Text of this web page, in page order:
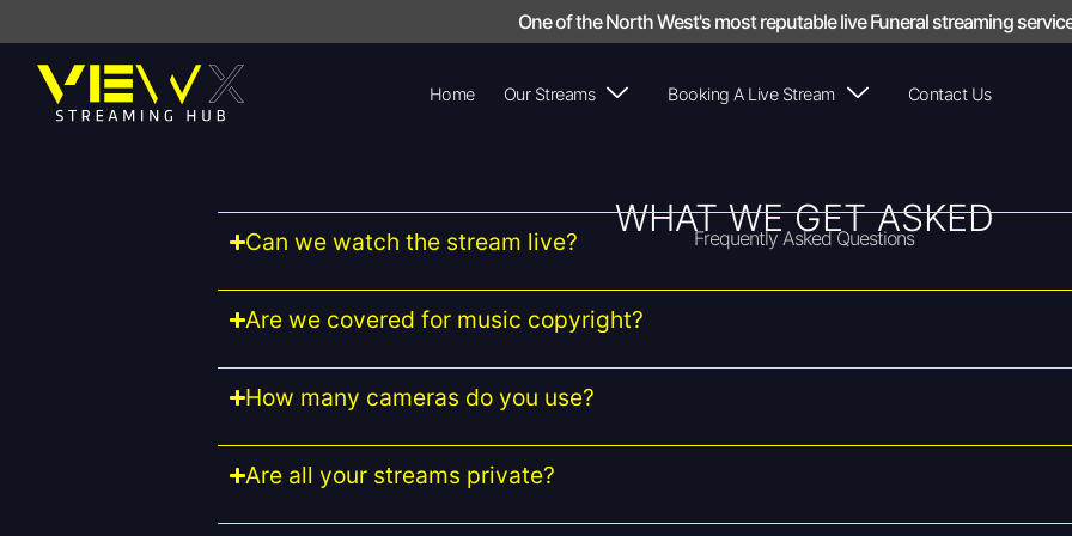
One of the North West's most reputable live Funeral streaming
Home Our Streams Booking A Live Stream Contact Us
WHAT WE GET ASKED
Frequently Asked Questions
Can we watch the stream live?
Are we covered for music copyright?
How many cameras do you use?
Are all your streams private?